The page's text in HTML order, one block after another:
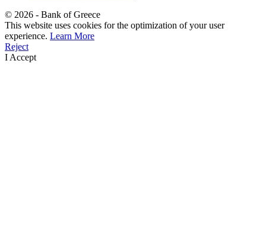
© 2026 - Bank of Greece
This website uses cookies for the optimization of your user
experience. Learn More
Reject
I Accept